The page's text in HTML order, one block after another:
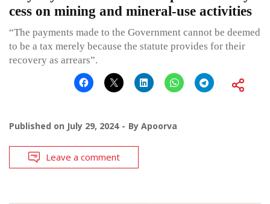
cess on mining and mineral-use activities
“The payments made to the Government cannot be deemed
to be a tax merely because the statute provides for their
recovery as arrears”.
Published on July 29, 2024 By Apoorva
Leave a comment